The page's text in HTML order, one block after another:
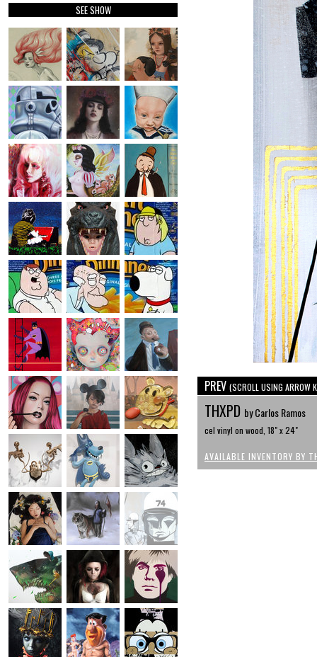
SEE SHOW
PREV (SCROLL USING ARROW
THXPD by Carlos Ramos
cel vinyl on wood, 18" x 24"
AVAILABLE INVENTORY BY